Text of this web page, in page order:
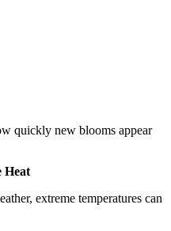
quickly new blooms appear
Heat
extreme temperatures can